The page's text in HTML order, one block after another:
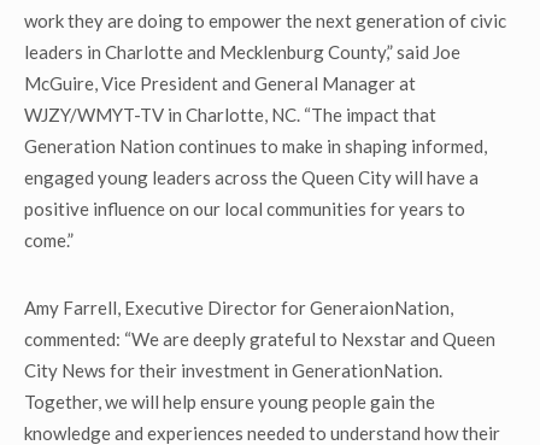
work they are doing to empower the next generation of civic
leaders in Charlotte and Mecklenburg County,” said Joe
McGuire, Vice President and General Manager at
WJZY/WMYT-TV in Charlotte, NC. “The impact that
Generation Nation continues to make in shaping informed,
engaged young leaders across the Queen City will have a
positive influence on our local communities for years to
come.”
Amy Farrell, Executive Director for GeneraionNation,
commented: “We are deeply grateful to Nexstar and Queen
City News for their investment in GenerationNation.
Together, we will help ensure young people gain the
knowledge and experiences needed to understand how their